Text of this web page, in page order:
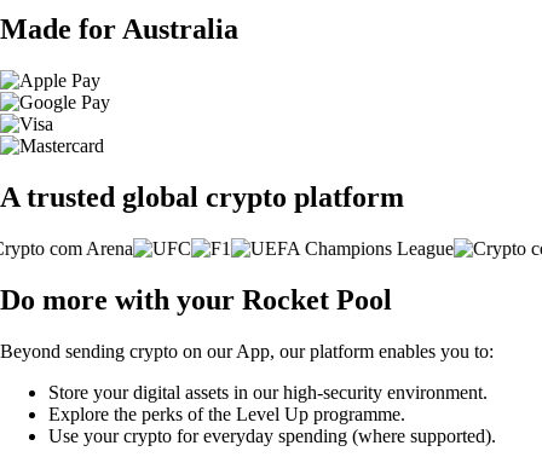
Made for Australia
A trusted global crypto platform
Do more with your Rocket Pool
Beyond sending crypto on our App, our platform enables you to:
Store your digital assets in our high-security environment.
Explore the perks of the Level Up programme.
Use your crypto for everyday spending (where supported).